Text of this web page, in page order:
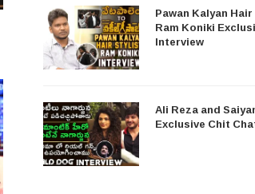
Pawan Kalyan
Ram Koniki
Interview
Ali Reza and
Exclusive Chit